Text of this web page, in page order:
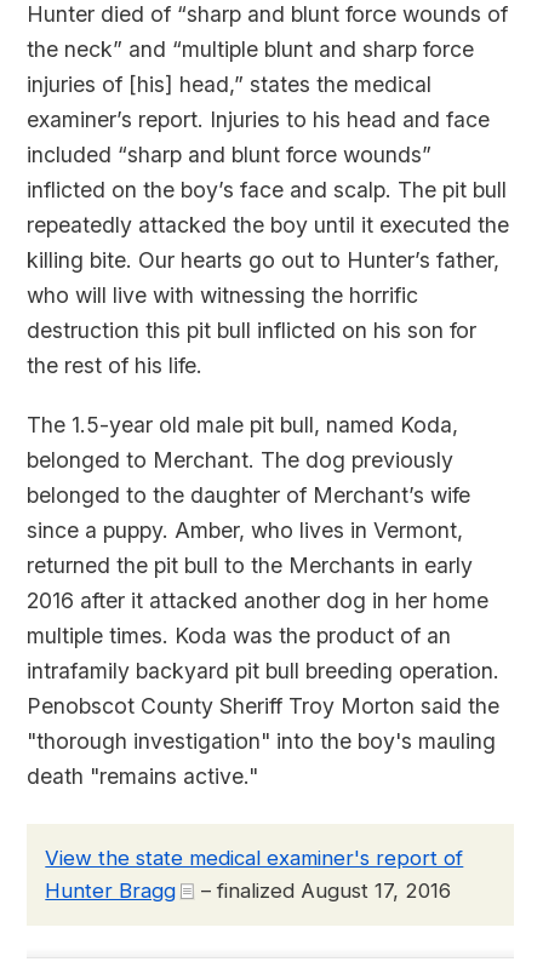
Hunter died of “sharp and blunt force wounds of
the neck” and “multiple blunt and sharp force
injuries of [his] head,” states the medical
examiner’s report. Injuries to his head and face
included “sharp and blunt force wounds”
inflicted on the boy’s face and scalp. The pit bull
repeatedly attacked the boy until it executed the
killing bite. Our hearts go out to Hunter’s father,
who will live with witnessing the horrific
destruction this pit bull inflicted on his son for
the rest of his life.
The 1.5-year old male pit bull, named Koda,
belonged to Merchant. The dog previously
belonged to the daughter of Merchant’s wife
since a puppy. Amber, who lives in Vermont,
returned the pit bull to the Merchants in early
2016 after it attacked another dog in her home
multiple times. Koda was the product of an
intrafamily backyard pit bull breeding operation.
Penobscot County Sheriff Troy Morton said the
"thorough investigation" into the boy's mauling
death "remains active."
View the state medical examiner's report of
Hunter Bragg
– finalized August 17, 2016